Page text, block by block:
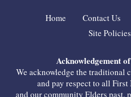
Home Contact Us
Site Policies
Acknowledgement
We acknowledge the traditional
and pay respect to all First
and our community Elders past,